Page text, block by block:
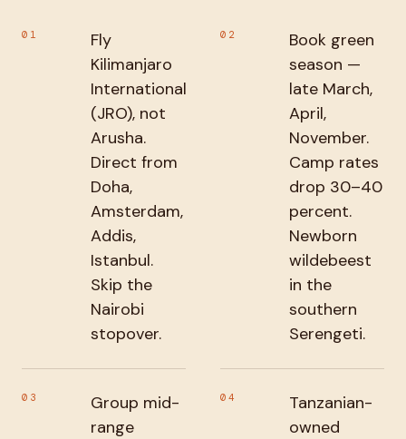
01
Fly
Kilimanjaro
International
(JRO), not
Arusha.
Direct from
Doha,
Amsterdam,
Addis,
Istanbul.
Skip the
Nairobi
stopover.
02
Book green
season —
late March,
April,
November.
Camp rates
drop 30–40
percent.
Newborn
wildebeest
in the
southern
Serengeti.
03
Group mid-
range
04
Tanzanian-
owned